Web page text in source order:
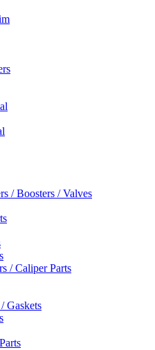
/ Boosters / Valves
/ Caliper Parts
Gaskets